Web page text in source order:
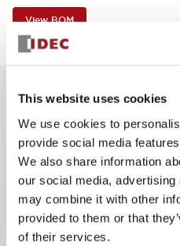
This website uses cookies
We use cookies to
provide social media
We also share information
our social media,
may combine it with other
provided to them or that
of their services.
View BOM
Key Features
Illuminated
momentary, screw-
contacts, red color